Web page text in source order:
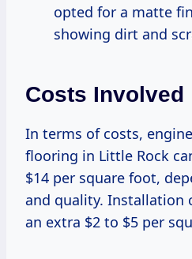
opted for a matte
showing dirt and
Costs Involved
In terms of costs,
flooring in Little Rock
$14 per square foot,
and quality. Installation
an extra $2 to $5 per